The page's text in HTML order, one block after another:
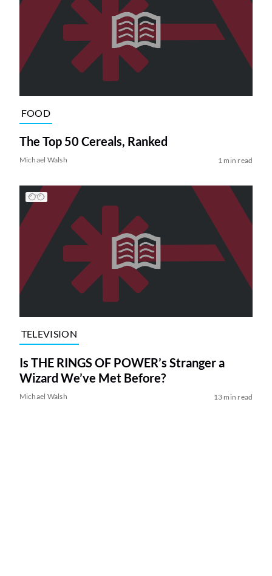
FOOD
The Top 50 Cereals, Ranked
Michael Walsh 1 min read
TELEVISION
Is THE RINGS OF POWER’s Stranger a
Wizard We’ve Met Before?
Michael Walsh 13 min read